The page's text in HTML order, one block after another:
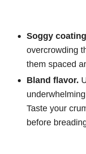
Soggy
overcrowding
them spaced
Bland flavor.
Taste your
before